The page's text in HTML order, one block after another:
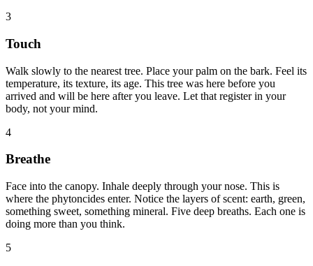
3
Touch
Walk slowly to the nearest tree. Place your palm on the bark. Feel its
temperature, its texture, its age. This tree was here before you
arrived and will be here after you leave. Let that register in your
body, not your mind.
4
Breathe
Face into the canopy. Inhale deeply through your nose. This is
where the phytoncides enter. Notice the layers of scent: earth, green,
something sweet, something mineral. Five deep breaths. Each one is
doing more than you think.
5